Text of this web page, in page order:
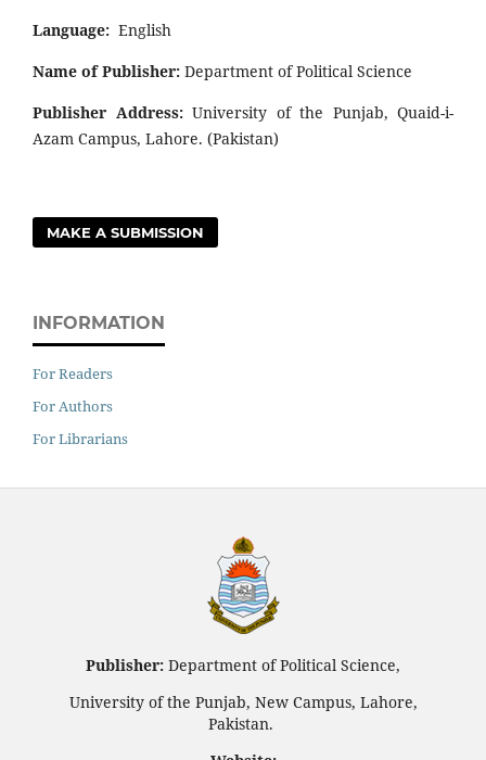
Language: English
Name of Publisher: Department of Political Science
Publisher Address:University of the Punjab, Quaid-i-
Azam Campus, Lahore. (Pakistan)
MAKE A SUBMISSION
INFORMATION
For Readers
For Authors
For Librarians
Publisher: Department of Political Science,
University of the Punjab, New Campus, Lahore,
Pakistan.